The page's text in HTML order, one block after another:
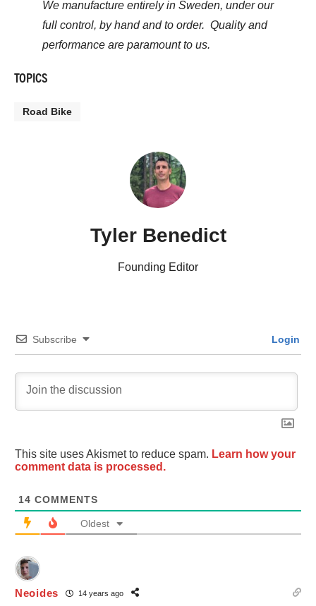
We manufacture entirely in Sweden, under our
full control, by hand and to order. Quality and
performance are paramount to us.
TOPICS
Road Bike
Tyler Benedict
Founding Editor
Subscribe Login
This site uses Akismet to reduce spam. Learn how your
comment data is processed.
14 COMMENTS
Oldest
Neoides 14 years ago